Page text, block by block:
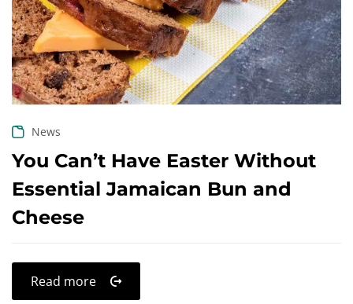
News
You Can’t Have Easter Without
Essential Jamaican Bun and
Cheese
Read more
Create an account